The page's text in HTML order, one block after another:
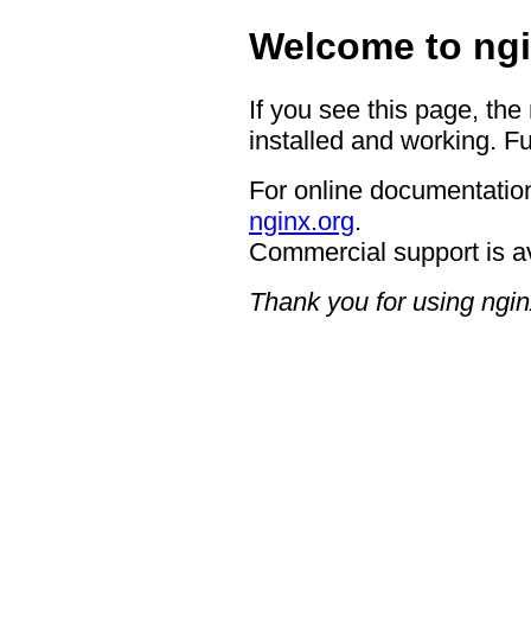
Welcome to
If you see this page,
installed and working.
For online
nginx.org.
Commercial support is
Thank you for using